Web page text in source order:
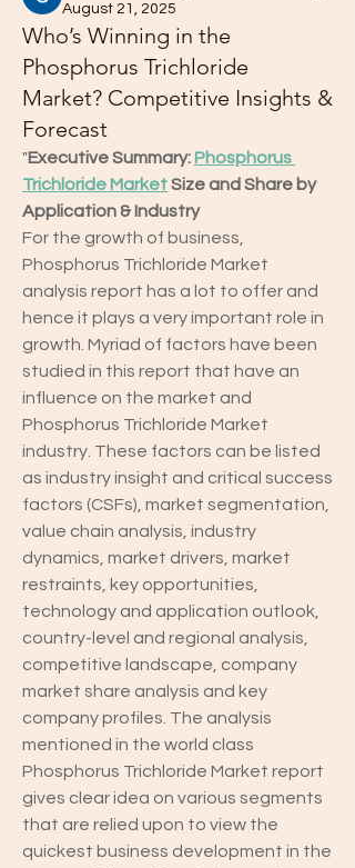
August 21, 2025
Who’s Winning in the
Phosphorus Trichloride
Market? Competitive Insights &
Forecast
"Executive Summary: Phosphorus
Trichloride Market Size and Share by
Application & Industry
For the growth of business,
Phosphorus Trichloride Market
analysis report has a lot to offer and
hence it plays a very important role in
growth. Myriad of factors have been
studied in this report that have an
influence on the market and
Phosphorus Trichloride Market
industry. These factors can be listed
as industry insight and critical success
factors (CSFs), market segmentation,
value chain analysis, industry
dynamics, market drivers, market
restraints, key opportunities,
technology and application outlook,
country-level and regional analysis,
competitive landscape, company
market share analysis and key
company profiles. The analysis
mentioned in the world class
Phosphorus Trichloride Market report
gives clear idea on various segments
that are relied upon to view the
quickest business development in the